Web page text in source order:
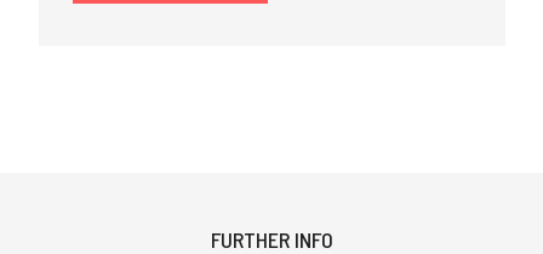
FURTHER INFO